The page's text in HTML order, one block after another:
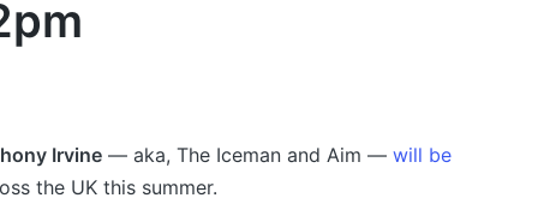
Irvine — aka, The Iceman and Aim — will be
the UK this summer.